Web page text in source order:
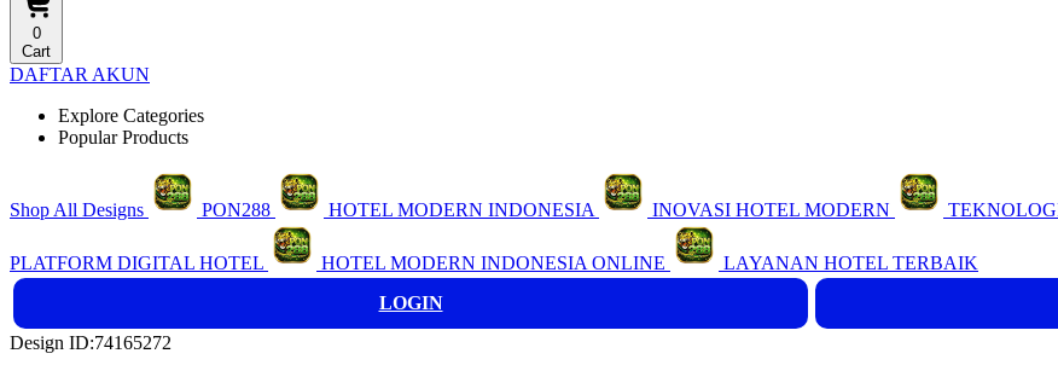
0
Cart
DAFTAR AKUN
Explore Categories
Popular Products
Shop All Designs PON288 HOTEL MODERN INDONESIA INOVASI HOTEL MODERN
PLATFORM DIGITAL HOTEL HOTEL MODERN INDONESIA ONLINE
LAYANAN HOTEL TERBAIK
LOGIN
Design ID:74165272